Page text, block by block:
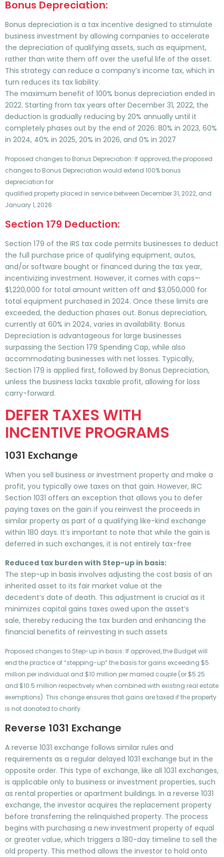
Bonus Depreciation:
Bonus depreciation is a tax incentive designed to stimulate
business investment by allowing companies to accelerate
the depreciation of qualifying assets, such as equipment,
rather than write them off over the useful life of the asset.
This strategy can reduce a company’s income tax, which in
turn reduces its tax liability.
The maximum benefit of 100% bonus depreciation ended in
2022. Starting from tax years after December 31, 2022, the
deduction is gradually reducing by 20% annually until it
completely phases out by the end of 2026: 80% in 2023, 60%
in 2024, 40% in 2025, 20% in 2026, and 0% in 2027
Proposed changes to Bonus Depreciation: If approved, the proposed
changes to Bonus Depreciation would extend 100% bonus
depreciation for
qualified property placed in service between December 31, 2022, and
January 1, 2026
Section 179 Deduction:
Section 179 of the IRS tax code permits businesses to deduct
the full purchase price of qualifying equipment, autos,
and/or software bought or financed during the tax year,
incentivizing investment. However, it comes with caps—
$1,220,000 for total amount written off and $3,050,000 for
total equipment purchased in 2024. Once these limits are
exceeded, the deduction phases out. Bonus depreciation,
currently at 60% in 2024, varies in availability. Bonus
Depreciation is advantageous for large businesses
surpassing the Section 179 Spending Cap, while also
accommodating businesses with net losses. Typically,
Section 179 is applied first, followed by Bonus Depreciation,
unless the business lacks taxable profit, allowing for loss
carry-forward.
DEFER TAXES WITH
INCENTIVE PROGRAMS
1031 Exchange
When you sell business or investment property and make a
profit, you typically owe taxes on that gain. However, IRC
Section 1031 offers an exception that allows you to defer
paying taxes on the gain if you reinvest the proceeds in
similar property as part of a qualifying like-kind exchange
within 180 days. It’s important to note that while the gain is
deferred in such exchanges, it is not entirely tax-free
Reduced tax burden with Step-up in basis:
The step-up in basis involves adjusting the cost basis of an
inherited asset to its fair market value at the
decedent’s date of death. This adjustment is crucial as it
minimizes capital gains taxes owed upon the asset’s
sale, thereby reducing the tax burden and enhancing the
financial benefits of reinvesting in such assets
Proposed changes to Step-up in basis: If approved, the Budget will
end the practice of “stepping-up” the basis for gains exceeding $5
million per individual and $10 million per married couple (or $5.25
and $10.5 million respectively when combined with existing real estate
exemptions). This change ensures that gains are taxed if the property
is not donated to charity.
Reverse 1031 Exchange
A reverse 1031 exchange follows similar rules and
requirements as a regular delayed 1031 exchange but in the
opposite order. This type of exchange, like all 1031 exchanges,
is applicable only to business or investment properties, such
as rental properties or apartment buildings. In a reverse 1031
exchange, the investor acquires the replacement property
before transferring the relinquished property. The process
begins with purchasing a new investment property of equal
or greater value, which triggers a 180-day timeline to sell the
old property. This method allows the investor to hold onto